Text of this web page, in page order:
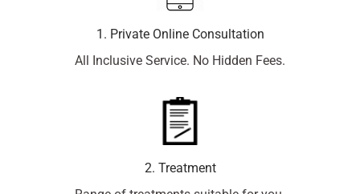
1. Private Online Consultation
All Inclusive Service. No Hidden Fees.
2. Treatment